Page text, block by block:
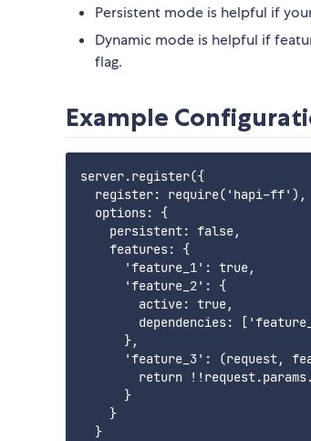
Persistent mode is helpful if
Dynamic mode is helpful if
flag.
Example
server.register({
  register: require('hapi-ff'),
  options: {
    persistent: false,
    features: {
      'feature_1': true,
      'feature_2': {
        active: true,
dependencies:
      },
'feature_3': (request,
return
      }
    }
  }